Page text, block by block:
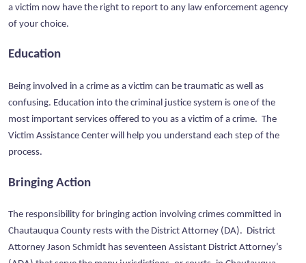
a victim now have the right to report to any law enforcement agency
of your choice.
Education
Being involved in a crime as a victim can be traumatic as well as
confusing. Education into the criminal justice system is one of the
most important services offered to you as a victim of a crime. The
Victim Assistance Center will help you understand each step of the
process.
Bringing Action
The responsibility for bringing action involving crimes committed in
Chautauqua County rests with the District Attorney (DA). District
Attorney Jason Schmidt has seventeen Assistant District Attorney’s